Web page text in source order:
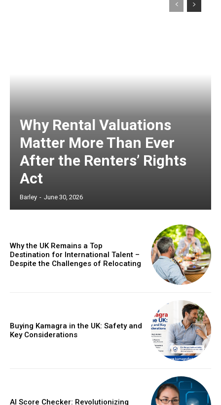
Why Rental Valuations
Matter More Than Ever
After the Renters’ Rights
Act
Barley - June 30, 2026
Why the UK Remains a Top
Destination for International Talent –
Despite the Challenges of Relocating
Buying Kamagra in the UK: Safety and
Key Considerations
AI Score Checker: Revolutionizing